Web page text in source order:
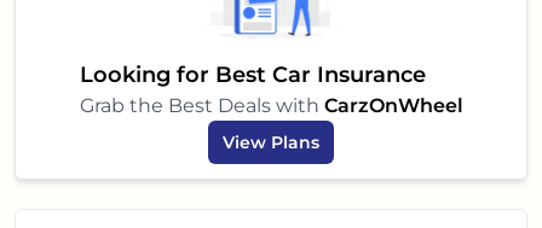
Looking for Best Car Insurance
Grab the Best Deals with CarzOnWheel
View Plans